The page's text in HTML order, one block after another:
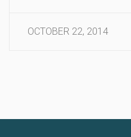
OCTOBER 22, 2014